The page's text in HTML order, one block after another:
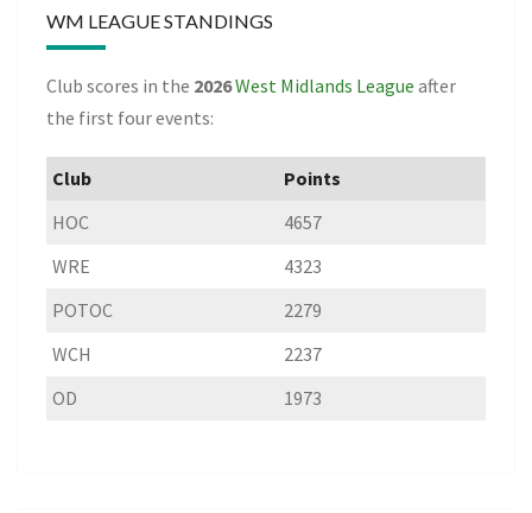
WM LEAGUE STANDINGS
Club scores in the 2026West Midlands League after
the first four events:
Club
Points
HOC
4657
WRE
4323
POTOC
2279
WCH
2237
OD
1973